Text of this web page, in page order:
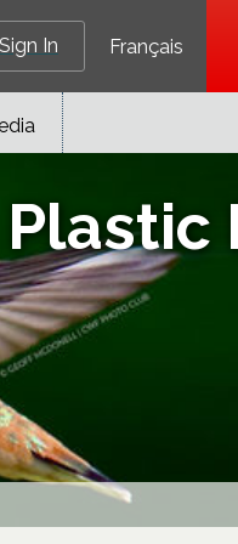
Sign In Français